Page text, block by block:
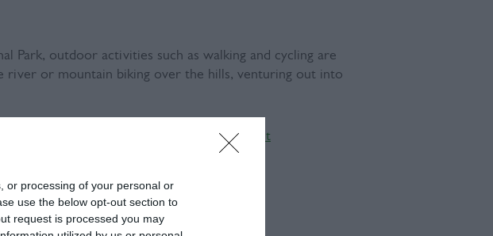
or processing of your personal or
use the below opt-out section to
request is processed you may
Park, outdoor activities such as walking and cycling are
or mountain biking over the hills, venturing out into
South East of England: The Living Coast